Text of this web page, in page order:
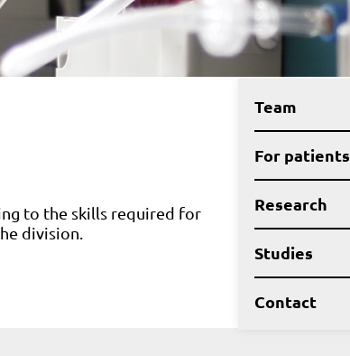
Team
For patients
Research
Studies
Contact
to the skills required for
division.